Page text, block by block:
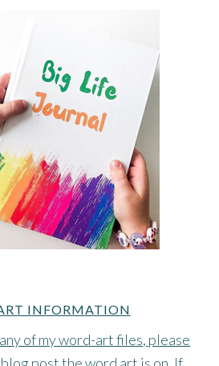
INFORMATION
of my word-art files, please